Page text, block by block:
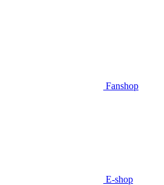
Fanshop
E-shop